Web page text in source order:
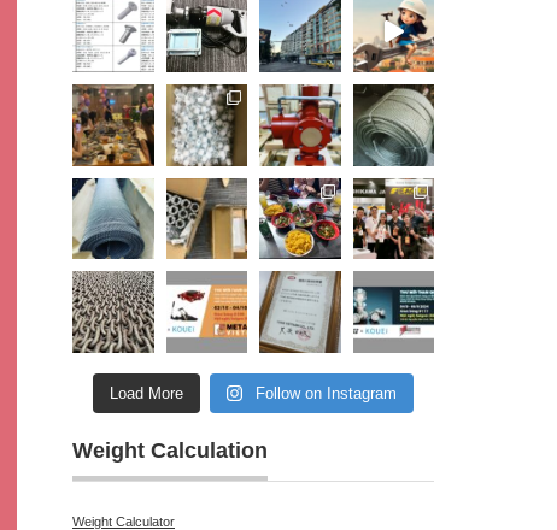
Load More Follow on Instagram
Weight Calculation
Weight Calculator